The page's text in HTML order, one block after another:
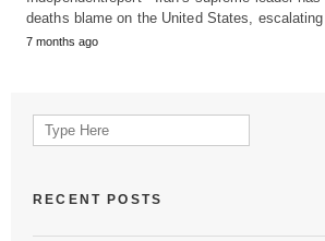
deaths blame on the United States,
7 months ago
Search
for:
RECENT POSTS